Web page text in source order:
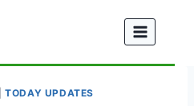
|TODAY UPDATES